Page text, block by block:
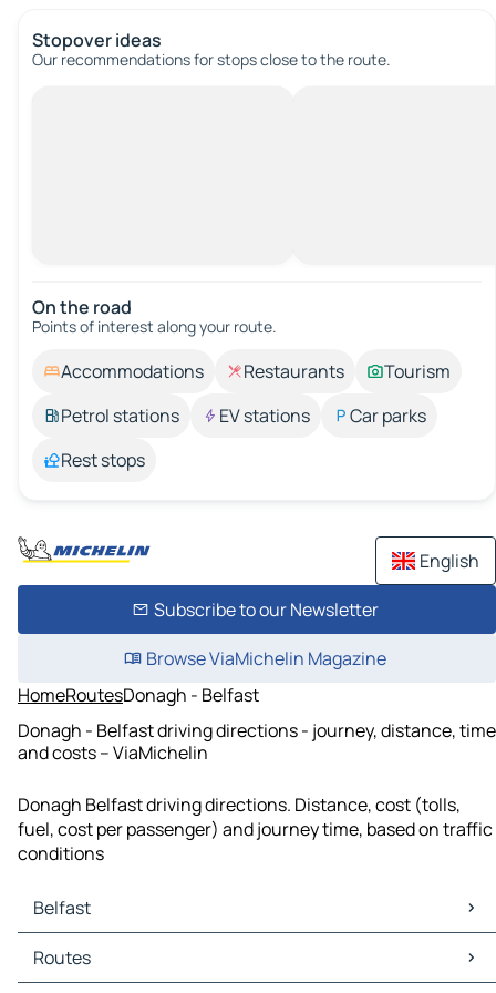
Stopover ideas
Our recommendations for stops close to the route.
On the road
Points of interest along your route.
Accommodations Restaurants
Tourism
Petrol stations
EV stations
Car parks
Rest stops
English
Subscribe to our Newsletter
Browse ViaMichelin Magazine
HomeRoutesDonagh - Belfast
Donagh - Belfast driving directions - journey, distance, time
and costs – ViaMichelin
Donagh Belfast driving directions. Distance, cost (tolls,
fuel, cost per passenger) and journey time, based on traffic
conditions
Belfast
Belfast Maps
Belfast Traffic
Routes